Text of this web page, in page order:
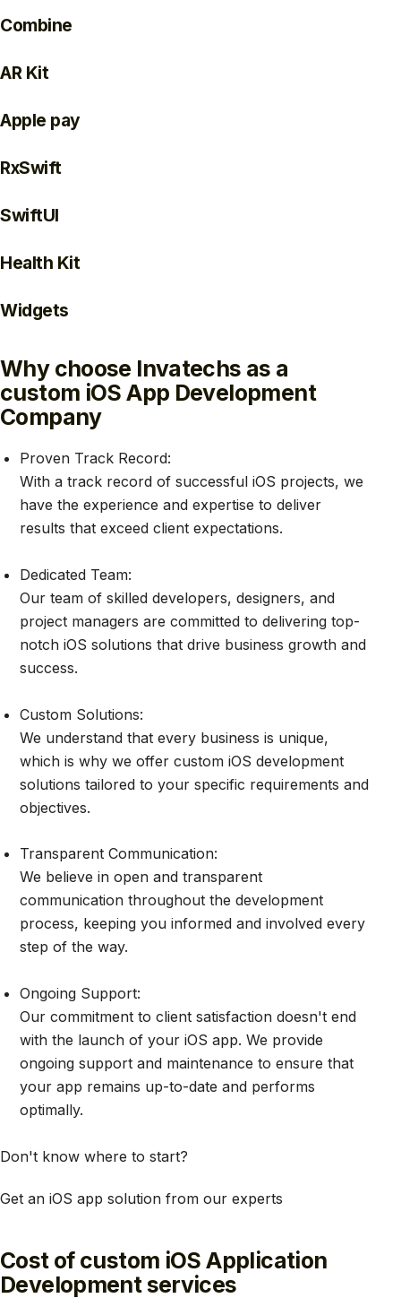
Combine
AR Kit
Apple pay
RxSwift
SwiftUI
Health Kit
Widgets
Why choose Invatechs as a
custom iOS App Development
Company
Proven Track Record:
With a track record of successful iOS projects, we
have the experience and expertise to deliver
results that exceed client expectations.
Dedicated Team:
Our team of skilled developers, designers, and
project managers are committed to delivering top-
notch iOS solutions that drive business growth and
success.
Custom Solutions:
We understand that every business is unique,
which is why we offer custom iOS development
solutions tailored to your specific requirements and
objectives.
Transparent Communication:
We believe in open and transparent
communication throughout the development
process, keeping you informed and involved every
step of the way.
Ongoing Support:
Our commitment to client satisfaction doesn't end
with the launch of your iOS app. We provide
ongoing support and maintenance to ensure that
your app remains up-to-date and performs
optimally.
Don't know where to start?
Get an iOS app solution from our experts
Cost of custom iOS Application
Development services